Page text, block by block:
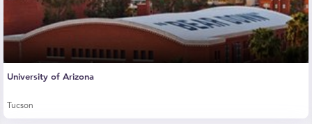
University of Arizona
Tucson